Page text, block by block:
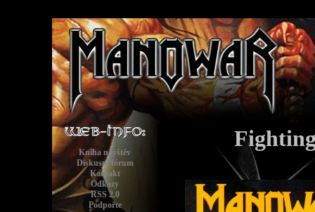
Kniha návštěv
Diskusní fórum
Kontakt
Odkazy
RSS 2.0
Podpořte